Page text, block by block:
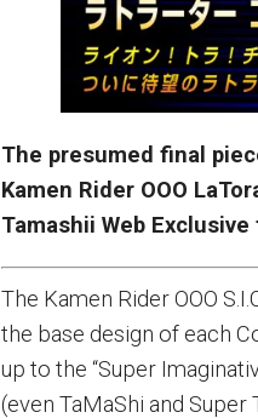
The presumed final
Kamen Rider OOO
Tamashii Web
The Kamen Rider OOO
the base design of each
up to the “Super
(even TaMaShi and